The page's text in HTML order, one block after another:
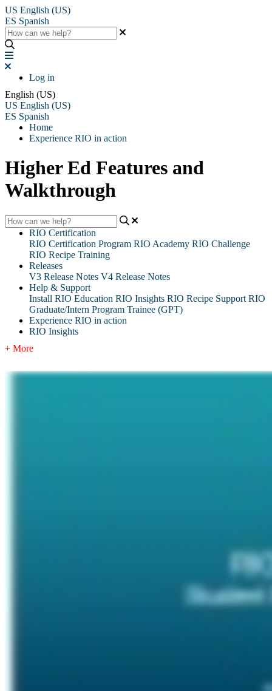
US English (US)
ES Spanish
Log in
English (US)
US English (US)
ES Spanish
Home
Experience RIO in action
Higher Ed Features and
Walkthrough
RIO Certification
RIO Certification Program RIO Academy RIO Challenge
RIO Recipe Training
Releases
V3 Release Notes V4 Release Notes
Help & Support
Install RIO Education RIO Insights RIO Recipe Support RIO
Graduate/Intern Program Trainee (GPT)
Experience RIO in action
RIO Insights
+ More